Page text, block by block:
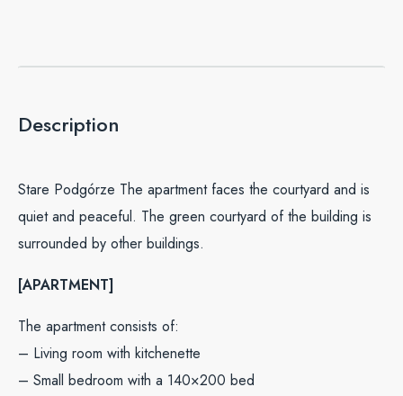
Description
Stare Podgórze The apartment faces the courtyard and is
quiet and peaceful. The green courtyard of the building is
surrounded by other buildings.
[APARTMENT]
The apartment consists of:
– Living room with kitchenette
– Small bedroom with a 140×200 bed